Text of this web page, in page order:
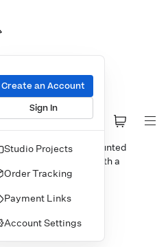
Create an Account
Sign In
Studio Projects
Order Tracking
Payment Links
Account Settings
3×3″ photo prints mounted
block. Finished with a
of 5 colors for
about our Designer